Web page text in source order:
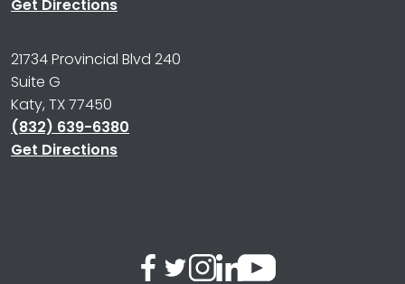
Get Directions
21734 Provincial Blvd 240
Suite G
Katy, TX 77450
(832) 639-6380
Get Directions